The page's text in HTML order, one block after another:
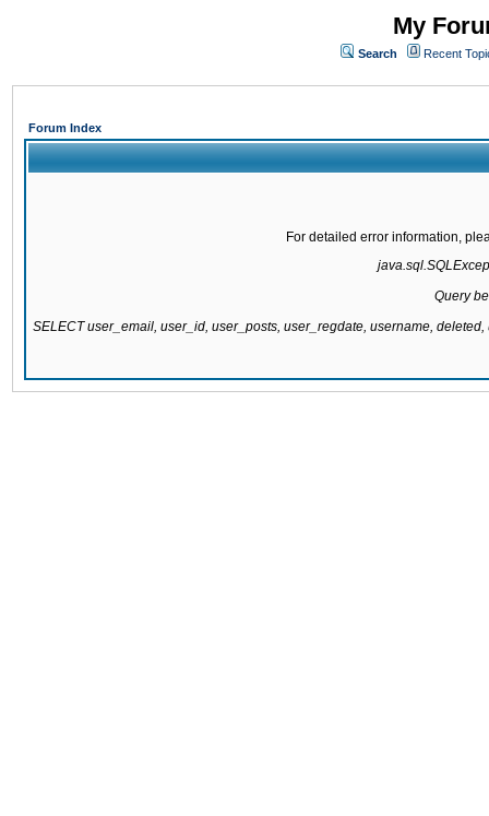
My
Search Recent
Forum Index
For detailed error information,
Query
SELECT user_email, user_id, user_posts, user_regdate, username,